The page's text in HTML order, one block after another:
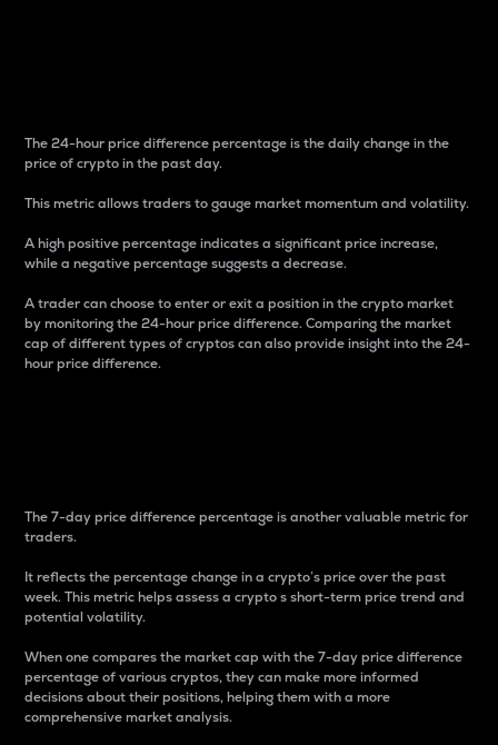
The 24-hour price difference percentage is the daily change in the
price of crypto in the past day.
This metric allows traders to gauge market momentum and volatility.
A high positive percentage indicates a significant price increase,
while a negative percentage suggests a decrease.
A trader can choose to enter or exit a position in the crypto market
by monitoring the 24-hour price difference. Comparing the market
cap of different types of cryptos can also provide insight into the 24-
hour price difference.
The 7-day price difference percentage is another valuable metric for
traders.
It reflects the percentage change in a crypto’s price over the past
week. This metric helps assess a crypto s short-term price trend and
potential volatility.
When one compares the market cap with the 7-day price difference
percentage of various cryptos, they can make more informed
decisions about their positions, helping them with a more
comprehensive market analysis.